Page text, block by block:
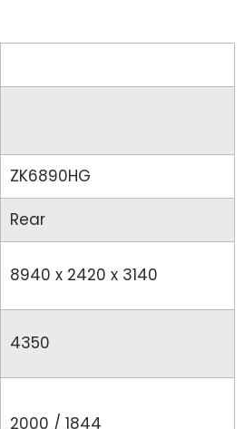
ZK6890HG
Rear
8940 x 2420 x 3140
4350
2000 / 1844